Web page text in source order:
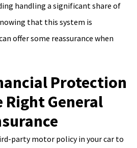
handling a significant share of
that this system is
offer some reassurance when
Protection
General
party motor policy in your car to